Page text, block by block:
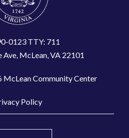
0123 TTY: 711
Ave, McLean, VA 22101
Community Center
Policy